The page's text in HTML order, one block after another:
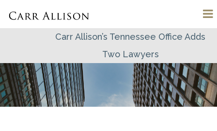
Carr Allison’s Tennessee Office Adds
Two Lawyers